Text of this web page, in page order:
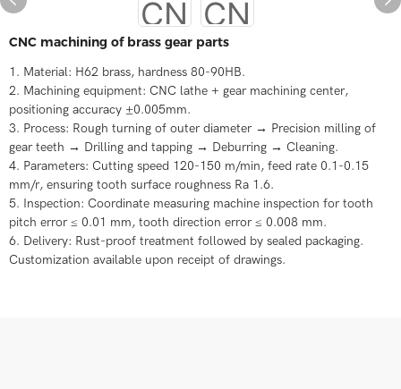
CNC machining of brass gear parts
1. Material: H62 brass, hardness 80-90HB.
2. Machining equipment: CNC lathe + gear machining center,
positioning accuracy ±0.005mm.
3. Process: Rough turning of outer diameter → Precision milling of
gear teeth → Drilling and tapping → Deburring → Cleaning.
4. Parameters: Cutting speed 120-150 m/min, feed rate 0.1-0.15
mm/r, ensuring tooth surface roughness Ra 1.6.
5. Inspection: Coordinate measuring machine inspection for tooth
pitch error ≤ 0.01 mm, tooth direction error ≤ 0.008 mm.
6. Delivery: Rust-proof treatment followed by sealed packaging.
Customization available upon receipt of drawings.